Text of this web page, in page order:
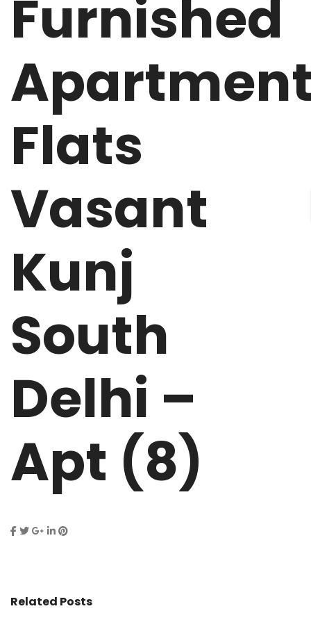
Furnished
Flats
Vasant
Kunj
South
Delhi –
Apt (8)
Related Posts